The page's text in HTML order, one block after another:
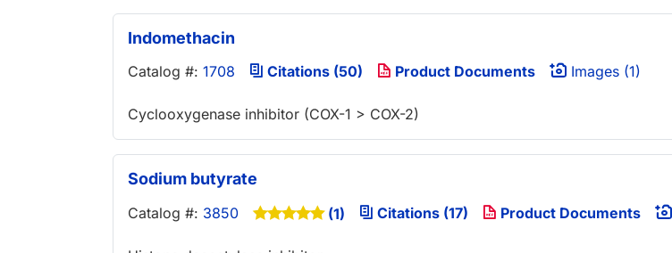
Indomethacin
Catalog #: 1708 Citations (50) Product Documents Images (1)
Cyclooxygenase inhibitor (COX-1 > COX-2)
Sodium butyrate
Catalog #: 3850 (1) Citations (17) Product Documents